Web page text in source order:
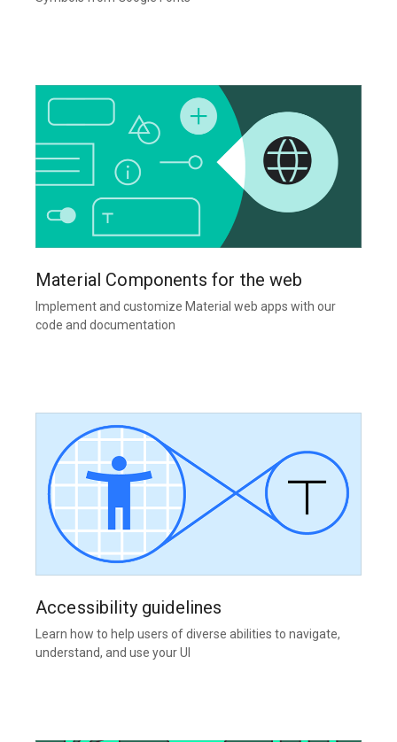
Material Components for the web
Implement and customize Material web apps with our
code and documentation
Accessibility guidelines
Learn how to help users of diverse abilities to navigate,
understand, and use your UI